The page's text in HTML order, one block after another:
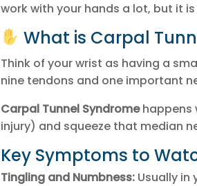
work with your hands a lot, but it
What is Carpal
Think of your wrist as having a
nine tendons and one important
Carpal Tunnel Syndromehappens
injury) and squeeze that median
Key Symptoms to
Tingling and Numbness: Usually in